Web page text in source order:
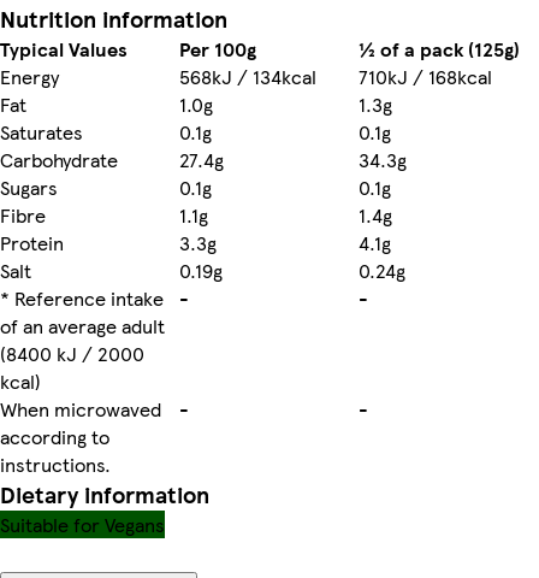
Nutrition information
Typical Values Per 100g
½ of a pack (125g)
Energy
568kJ / 134kcal
710kJ / 168kcal
Fat
1.0g
1.3g
Saturates
0.1g
0.1g
Carbohydrate
27.4g
34.3g
Sugars
0.1g
0.1g
Fibre
1.1g
1.4g
Protein
3.3g
4.1g
Salt
0.19g
0.24g
* Reference intake
of an average adult
(8400 kJ / 2000
kcal)
- -
When microwaved
according to
instructions.
- -
Dietary information
Suitable for Vegans